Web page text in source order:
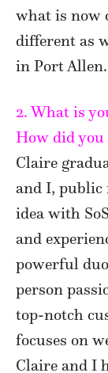
what is now
different as
in Port Allen.
2. What is
How did
Claire
and I, public
idea with
and
powerful
person
top-notch
focuses on
Claire and I